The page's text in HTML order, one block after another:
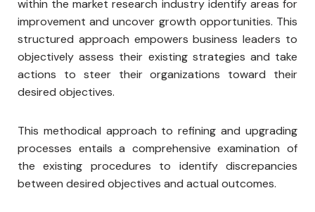
within the market research industry identify areas for
improvement and uncover growth opportunities. This
structured approach empowers business leaders to
objectively assess their existing strategies and take
actions to steer their organizations toward their
desired objectives.
This methodical approach to refining and upgrading
processes entails a comprehensive examination of
the existing procedures to identify discrepancies
between desired objectives and actual outcomes.